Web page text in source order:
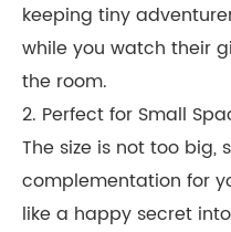
keeping tiny
while you watch their
the room.
2. Perfect for Small
The size is not too big,
complementation for
like a happy secret